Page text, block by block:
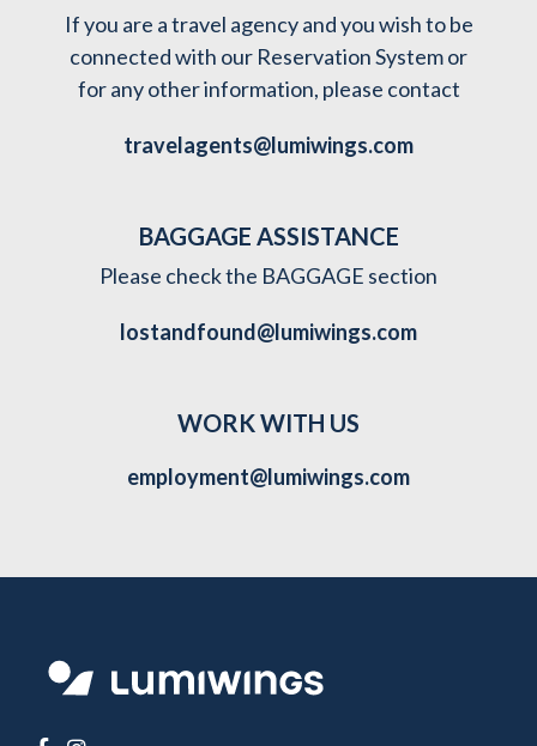
If you are a travel agency and you wish to be
connected with our Reservation System or
for any other information, please contact
travelagents@lumiwings.com
BAGGAGE ASSISTANCE
Please check the BAGGAGE section
lostandfound@lumiwings.com
WORK WITH US
employment@lumiwings.com